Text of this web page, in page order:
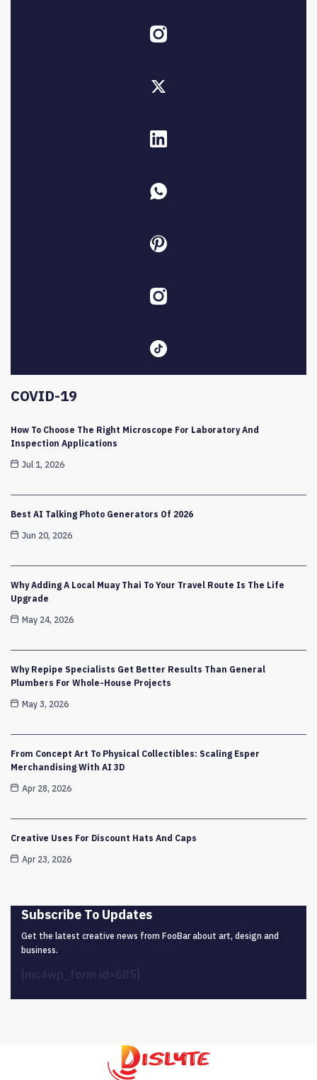
COVID-19
How To Choose The Right Microscope For Laboratory And
Inspection Applications
Jul 1, 2026
Best AI Talking Photo Generators Of 2026
Jun 20, 2026
Why Adding A Local Muay Thai To Your Travel Route Is The Life
Upgrade
May 24, 2026
Why Repipe Specialists Get Better Results Than General
Plumbers For Whole-House Projects
May 3, 2026
From Concept Art To Physical Collectibles: Scaling Esper
Merchandising With AI 3D
Apr 28, 2026
Creative Uses For Discount Hats And Caps
Apr 23, 2026
Subscribe To Updates
Get the latest creative news from FooBar about art, design and
business.